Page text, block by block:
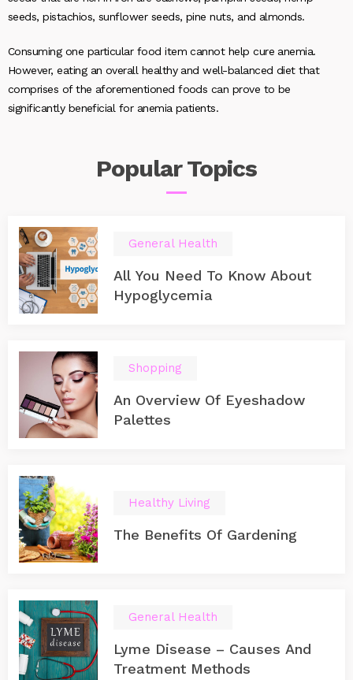
seeds, pistachios, sunflower seeds, pine nuts, and almonds.
Consuming one particular food item cannot help cure anemia.
However, eating an overall healthy and well-balanced diet that
comprises of the aforementioned foods can prove to be
significantly beneficial for anemia patients.
PopularTopics
General Health
All You Need To Know About
Hypoglycemia
Shopping
An Overview Of Eyeshadow
Palettes
Healthy Living
The Benefits Of Gardening
General Health
Lyme Disease – Causes And
Treatment Methods